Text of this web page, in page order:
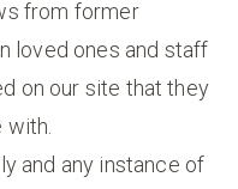
from former
loved ones and staff
on our site that they
with.
and any instance of